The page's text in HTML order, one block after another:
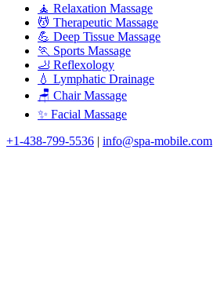
🧘 Relaxation Massage
💆 Therapeutic Massage
💪 Deep Tissue Massage
🏃 Sports Massage
🦶 Reflexology
💧 Lymphatic Drainage
🪑 Chair Massage
✨ Facial Massage
+1-438-799-5536 | info@spa-mobile.com